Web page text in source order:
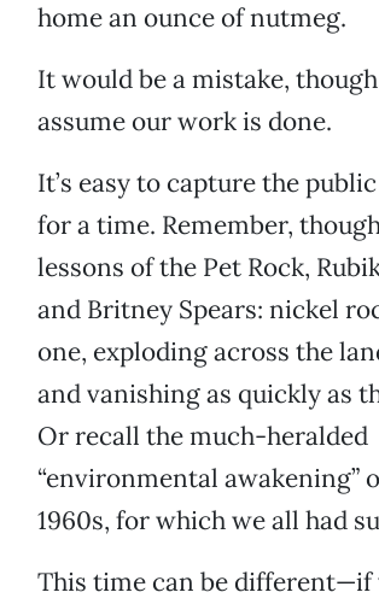
home an ounce of nutmeg.
It would be a mistake,
assume our work is done.
It’s easy to capture the
for a time. Remember,
lessons of the Pet Rock,
and Britney Spears: nickel
one, exploding across the
and vanishing as quickly as
Or recall the much-heralded
“environmental awakening”
1960s, for which we all had
This time can be different—if